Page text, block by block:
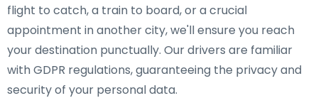
flight to catch, a train to board, or a crucial
appointment in another city, we'll ensure you reach
your destination punctually. Our drivers are familiar
with GDPR regulations, guaranteeing the privacy and
security of your personal data.